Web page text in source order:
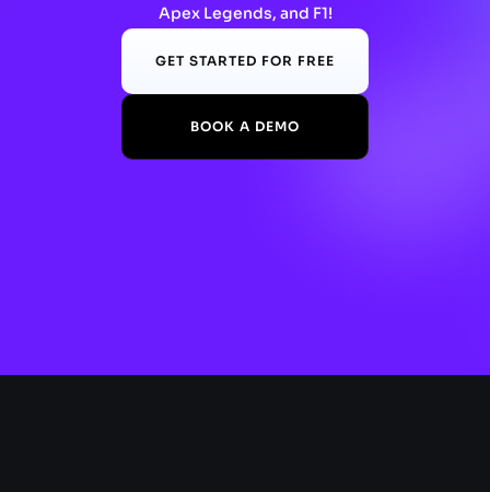
Apex Legends, and F1!
GET STARTED FOR FREE
BOOK A DEMO